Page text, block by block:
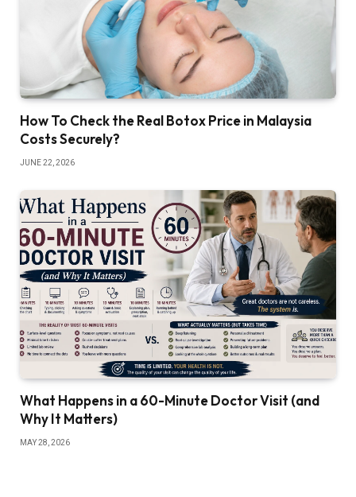
How To Check the Real Botox Price in Malaysia
Costs Securely?
JUNE 22, 2026
What Happens in a 60-Minute Doctor Visit (and
Why It Matters)
MAY 28, 2026